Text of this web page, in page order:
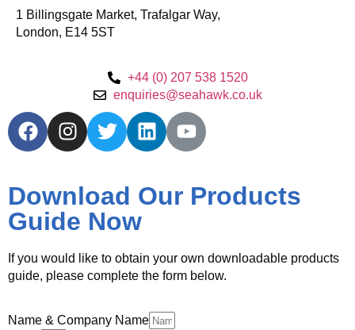
1 Billingsgate Market, Trafalgar Way,
London, E14 5ST
+44 (0) 207 538 1520
enquiries@seahawk.co.uk
Download Our Products
Guide Now
If you would like to obtain your own downloadable products
guide, please complete the form below.
Name & Company Name